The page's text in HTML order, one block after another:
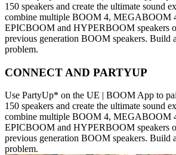
150 speakers and create the ultimate sound
combine multiple BOOM 4, MEGABOOM
EPICBOOM and HYPERBOOM speakers
previous generation BOOM speakers. Build
problem.
CONNECT AND PARTYUP
Use PartyUp* on the UE | BOOM App to
150 speakers and create the ultimate sound
combine multiple BOOM 4, MEGABOOM
EPICBOOM and HYPERBOOM speakers
previous generation BOOM speakers. Build
problem.